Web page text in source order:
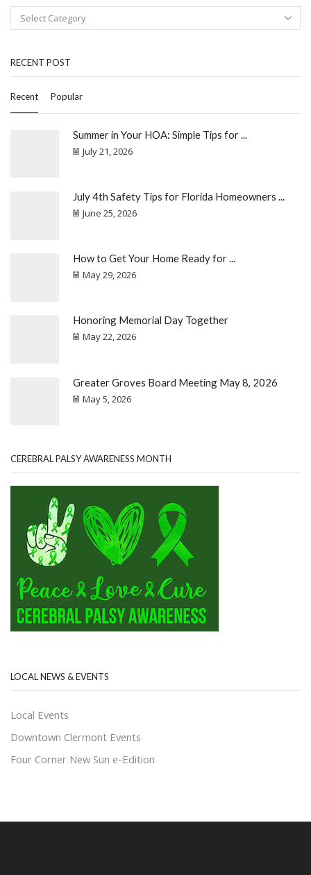
RECENT POST
Recent Popular
Summer in Your HOA: Simple Tips for ...
July 21, 2026
July 4th Safety Tips for Florida Homeowners ...
June 25, 2026
How to Get Your Home Ready for ...
May 29, 2026
Honoring Memorial Day Together
May 22, 2026
Greater Groves Board Meeting May 8, 2026
May 5, 2026
CEREBRAL PALSY AWARENESS MONTH
LOCAL NEWS & EVENTS
Local Events
Downtown Clermont Events
Four Corner New Sun e-Edition